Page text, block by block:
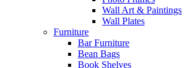
Wall Art & Paintings
Wall Plates
Furniture
Bar Furniture
Bean Bags
Book Shelves